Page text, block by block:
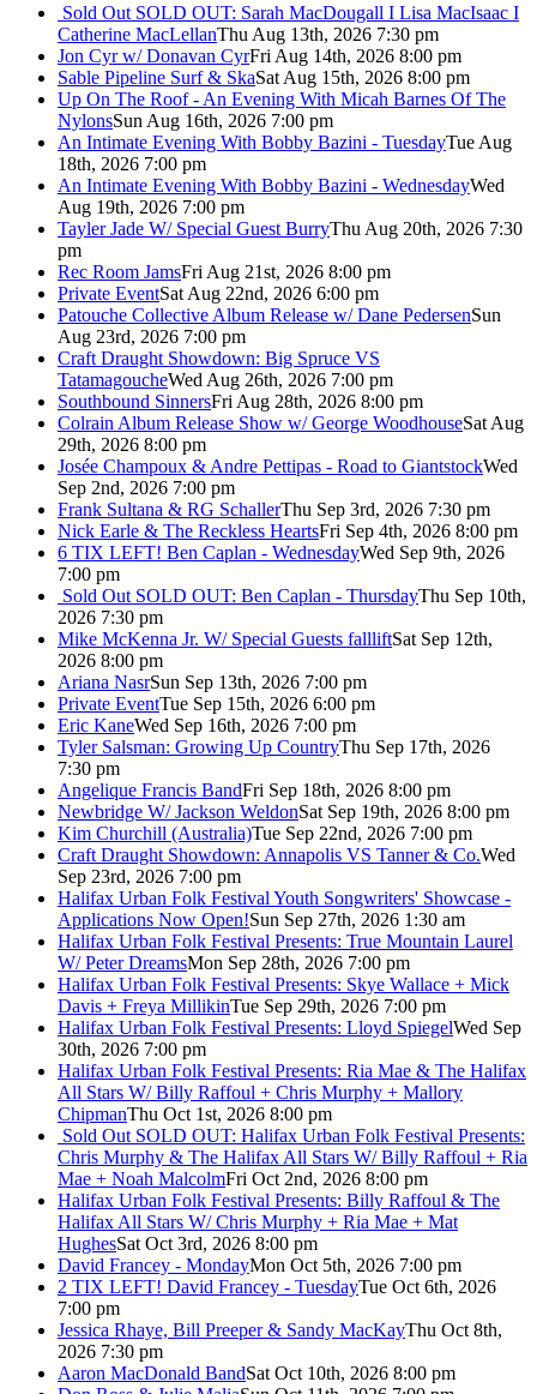
Sold Out SOLD OUT: Sarah MacDougall I Lisa MacIsaac I
Catherine MacLellanThu Aug 13th, 2026 7:30 pm
Jon Cyr w/ Donavan CyrFri Aug 14th, 2026 8:00 pm
Sable Pipeline Surf & SkaSat Aug 15th, 2026 8:00 pm
Up On The Roof - An Evening With Micah Barnes Of The
NylonsSun Aug 16th, 2026 7:00 pm
An Intimate Evening With Bobby Bazini - TuesdayTue Aug
18th, 2026 7:00 pm
An Intimate Evening With Bobby Bazini - WednesdayWed
Aug 19th, 2026 7:00 pm
Tayler Jade W/ Special Guest BurryThu Aug 20th, 2026 7:30
pm
Rec Room JamsFri Aug 21st, 2026 8:00 pm
Private EventSat Aug 22nd, 2026 6:00 pm
Patouche Collective Album Release w/ Dane PedersenSun
Aug 23rd, 2026 7:00 pm
Craft Draught Showdown: Big Spruce VS
TatamagoucheWed Aug 26th, 2026 7:00 pm
Southbound SinnersFri Aug 28th, 2026 8:00 pm
Colrain Album Release Show w/ George WoodhouseSat Aug
29th, 2026 8:00 pm
Josée Champoux & Andre Pettipas - Road to GiantstockWed
Sep 2nd, 2026 7:00 pm
Frank Sultana & RG SchallerThu Sep 3rd, 2026 7:30 pm
Nick Earle & The Reckless HeartsFri Sep 4th, 2026 8:00 pm
6 TIX LEFT! Ben Caplan - WednesdayWed Sep 9th, 2026
7:00 pm
Sold Out SOLD OUT: Ben Caplan - ThursdayThu Sep 10th,
2026 7:30 pm
Mike McKenna Jr. W/ Special Guests fallliftSat Sep 12th,
2026 8:00 pm
Ariana NasrSun Sep 13th, 2026 7:00 pm
Private EventTue Sep 15th, 2026 6:00 pm
Eric KaneWed Sep 16th, 2026 7:00 pm
Tyler Salsman: Growing Up CountryThu Sep 17th, 2026
7:30 pm
Angelique Francis BandFri Sep 18th, 2026 8:00 pm
Newbridge W/ Jackson WeldonSat Sep 19th, 2026 8:00 pm
Kim Churchill (Australia)Tue Sep 22nd, 2026 7:00 pm
Craft Draught Showdown: Annapolis VS Tanner & Co.Wed
Sep 23rd, 2026 7:00 pm
Halifax Urban Folk Festival Youth Songwriters' Showcase -
Applications Now Open!Sun Sep 27th, 2026 1:30 am
Halifax Urban Folk Festival Presents: True Mountain Laurel
W/ Peter DreamsMon Sep 28th, 2026 7:00 pm
Halifax Urban Folk Festival Presents: Skye Wallace + Mick
Davis + Freya MillikinTue Sep 29th, 2026 7:00 pm
Halifax Urban Folk Festival Presents: Lloyd SpiegelWed Sep
30th, 2026 7:00 pm
Halifax Urban Folk Festival Presents: Ria Mae & The Halifax
All Stars W/ Billy Raffoul + Chris Murphy + Mallory
ChipmanThu Oct 1st, 2026 8:00 pm
Sold Out SOLD OUT: Halifax Urban Folk Festival Presents:
Chris Murphy & The Halifax All Stars W/ Billy Raffoul + Ria
Mae + Noah MalcolmFri Oct 2nd, 2026 8:00 pm
Halifax Urban Folk Festival Presents: Billy Raffoul & The
Halifax All Stars W/ Chris Murphy + Ria Mae + Mat
HughesSat Oct 3rd, 2026 8:00 pm
David Francey - MondayMon Oct 5th, 2026 7:00 pm
2 TIX LEFT! David Francey - TuesdayTue Oct 6th, 2026
7:00 pm
Jessica Rhaye, Bill Preeper & Sandy MacKayThu Oct 8th,
2026 7:30 pm
Aaron MacDonald BandSat Oct 10th, 2026 8:00 pm